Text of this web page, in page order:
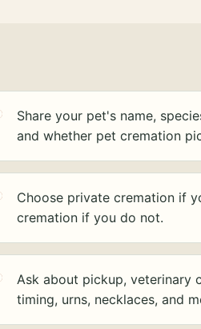
Share your pet's name,
and whether pet cremation
Choose private cremation if
cremation if you do not.
Ask about pickup, veterinary
timing, urns, necklaces, and